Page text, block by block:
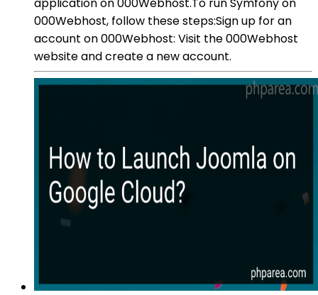
000Webhost, follow these steps:Sign up for an
account on 000Webhost: Visit the 000Webhost
website and create a new account.